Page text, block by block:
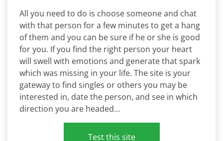
All you need to do is choose someone and chat
with that person for a few minutes to get a hang
of them and you can be sure if he or she is good
for you. If you find the right person your heart
will swell with emotions and generate that spark
which was missing in your life. The site is your
gateway to find singles or others you may be
interested in, date the person, and see in which
direction you are headed…
Test this site